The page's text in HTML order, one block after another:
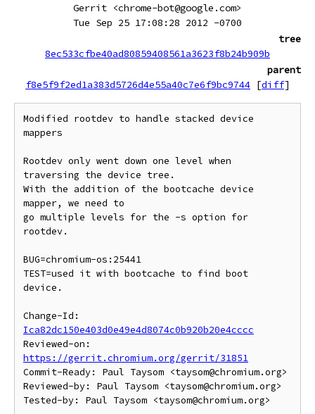
Gerrit <chrome-bot@google.com>
Tue Sep 25 17:08:28 2012 -0700
tree
8ec533cfbe40ad80859408561a3623f8b24b909b
parent
f8e5f9f2ed1a383d5726d4e55a40c7e6f9bc9744 [diff]
Modified rootdev to handle stacked device
mappers
Rootdev only went down one level when
traversing the device tree.
With the addition of the bootcache device
mapper, we need to
go multiple levels for the -s option for
rootdev.
BUG=chromium-os:25441
TEST=used it with bootcache to find boot
device.
Ica82dc150e403d0e49e4d8074c0b920b20e4cccc
https://gerrit.chromium.org/gerrit/31851
Commit-Ready: Paul Taysom <taysom@chromium.org>
Reviewed-by: Paul Taysom <taysom@chromium.org>